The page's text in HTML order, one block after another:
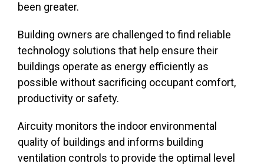
been greater.
Building owners are challenged to find reliable
technology solutions that help ensure their
buildings operate as energy efficiently as
possible without sacrificing occupant comfort,
productivity or safety.
Aircuity monitors the indoor environmental
quality of buildings and informs building
ventilation controls to provide the optimal level